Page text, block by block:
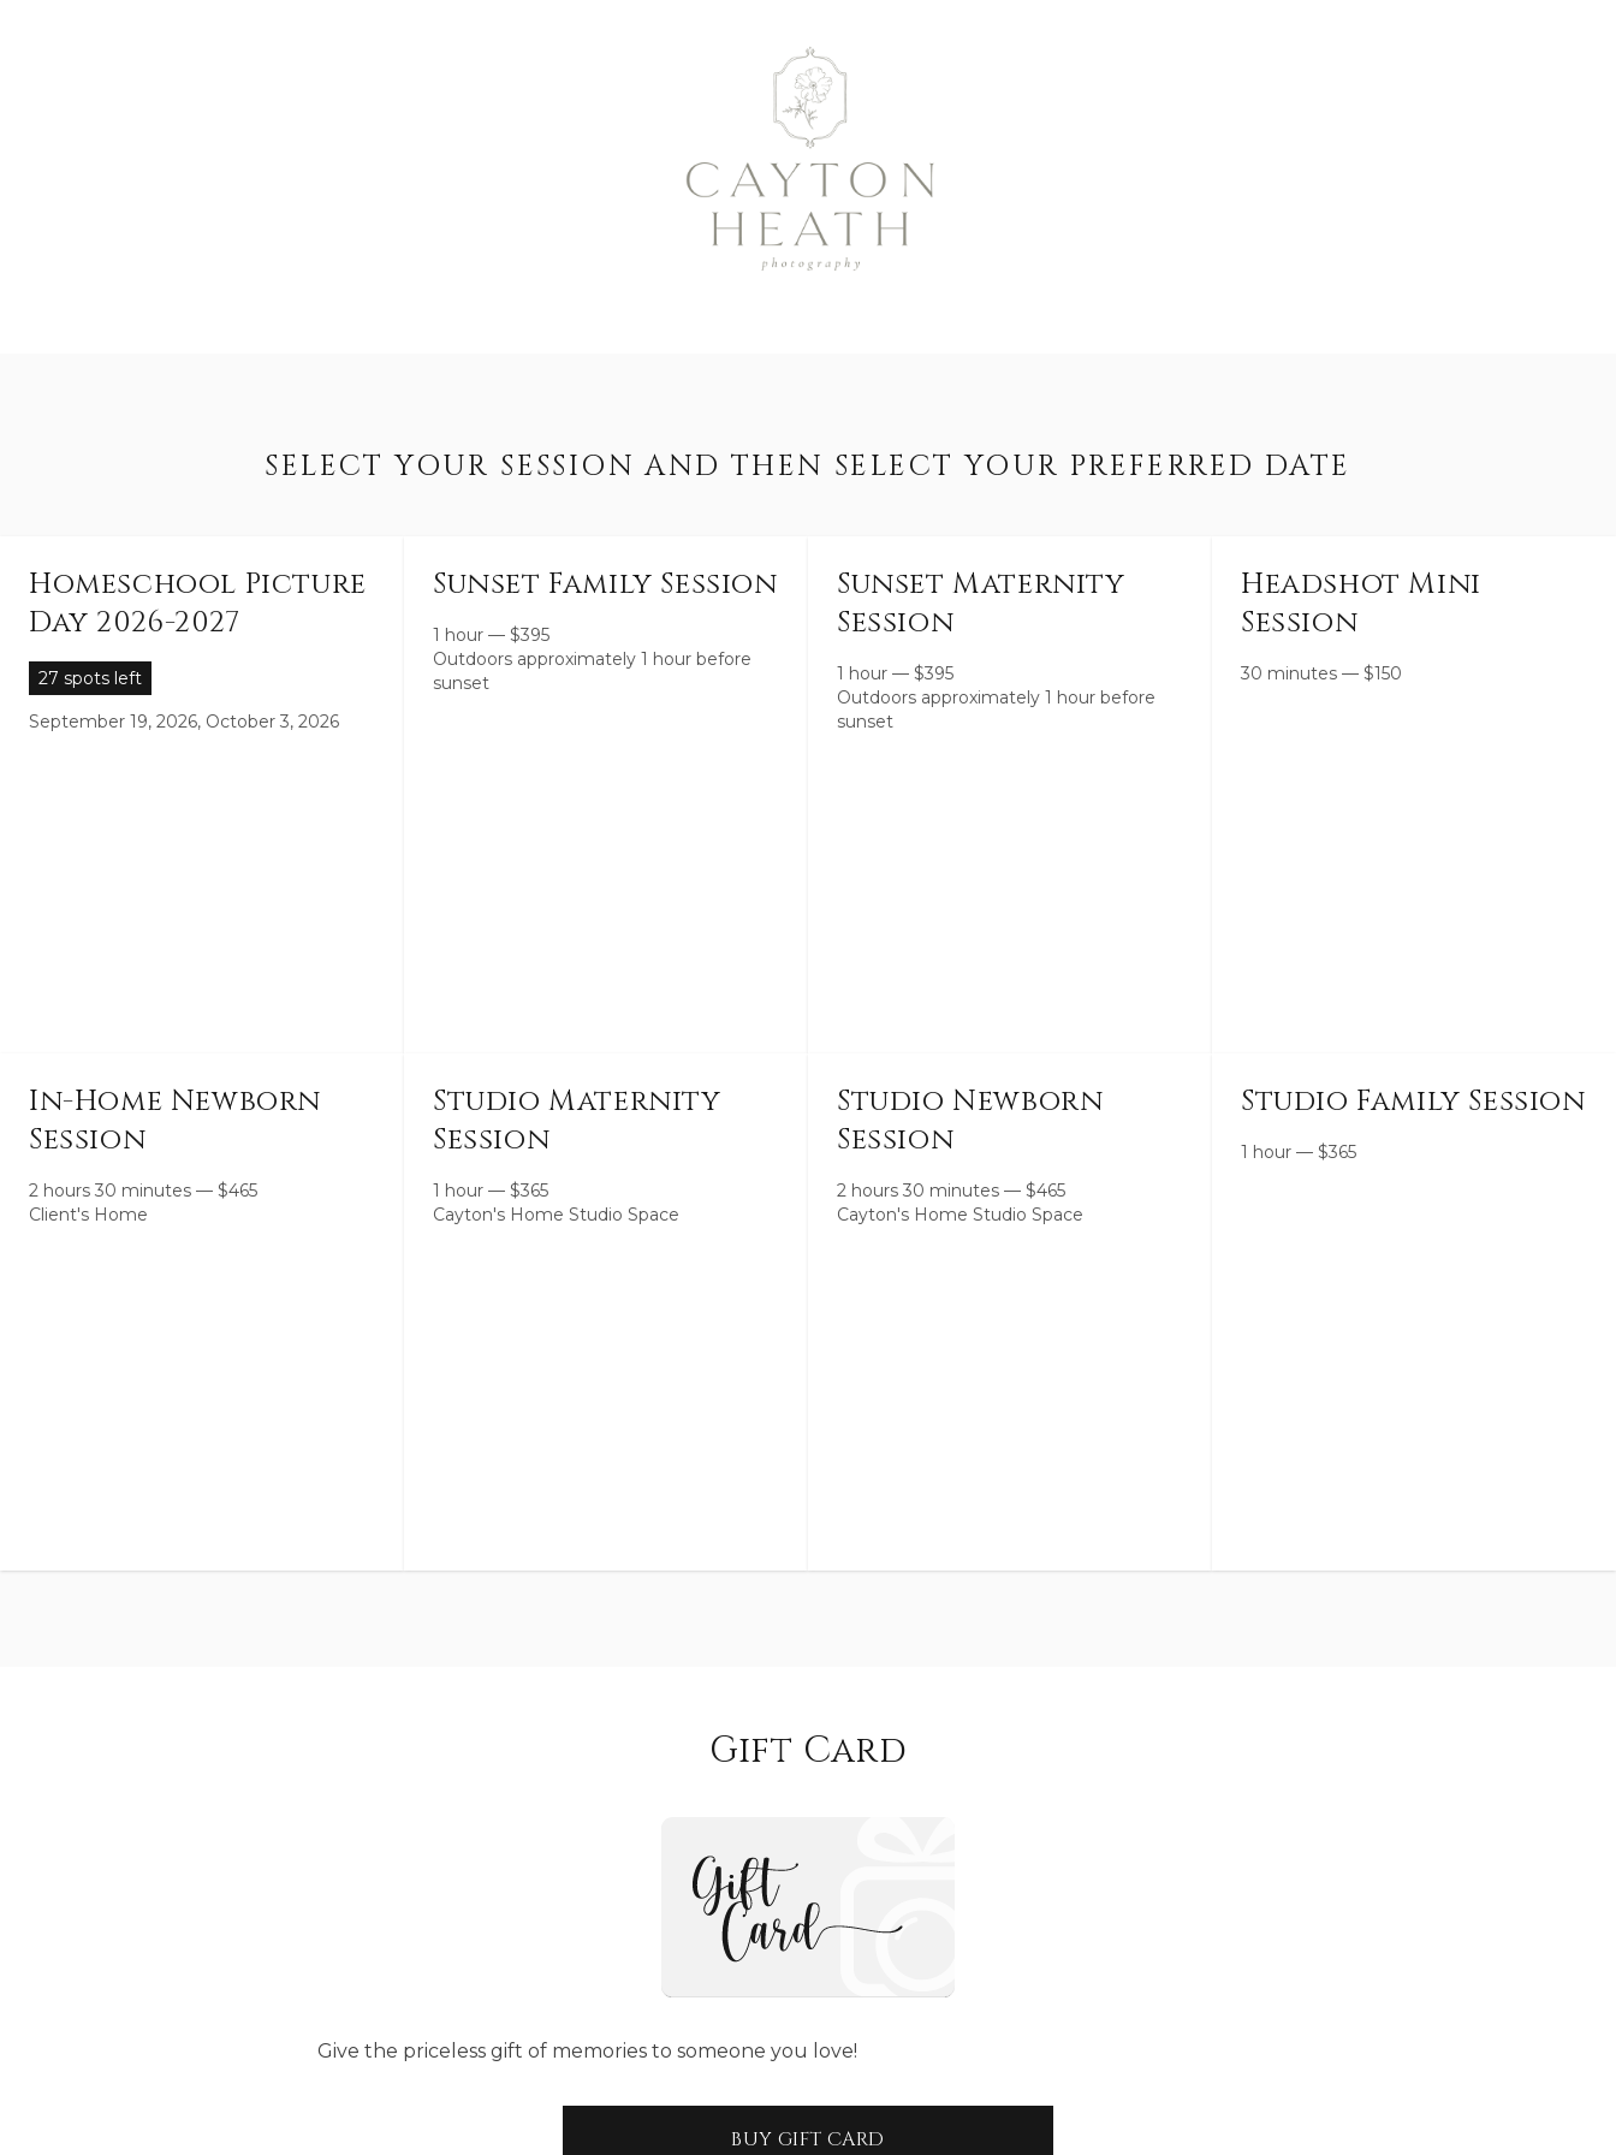
SELECT YOUR SESSION AND THEN SELECT YOUR PREFERRED DATE
Homeschool Picture
Day 2026-2027
27 spots left
September 19, 2026, October 3, 2026
Sunset Family Session
1 hour — $395
Outdoors approximately 1 hour before
sunset
Sunset Maternity
Session
1 hour — $395
Outdoors approximately 1 hour before
sunset
Headshot Mini
Session
30 minutes — $150
In-Home Newborn
Session
2 hours 30 minutes — $465
Client's Home
Studio Maternity
Session
1 hour — $365
Cayton's Home Studio Space
Studio Newborn
Session
2 hours 30 minutes — $465
Cayton's Home Studio Space
Studio Family Session
1 hour — $365
Gift Card
Give the priceless gift of memories to someone you love!
BUY GIFT CARD